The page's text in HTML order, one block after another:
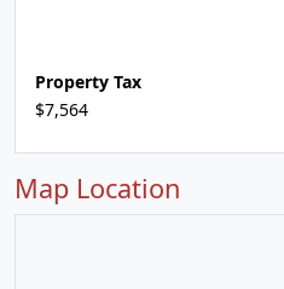
Property Tax
$7,564
Map Location